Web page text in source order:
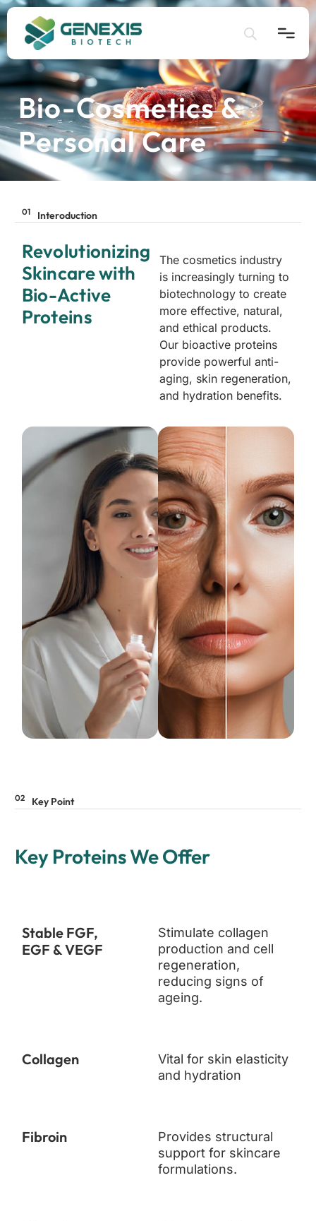
Bio-Cosmetics &
Personal Care
01 Interoduction
Revolutionizing
Skincare with
Bio-Active
Proteins
The cosmetics industry
is increasingly turning to
biotechnology to create
more effective, natural,
and ethical products.
Our bioactive proteins
provide powerful anti-
aging, skin regeneration,
and hydration benefits.
02 Key Point
Key Proteins We Offer
Stable FGF,
EGF & VEGF
Stimulate collagen
production and cell
regeneration,
reducing signs of
ageing.
Collagen
Vital for skin elasticity
and hydration
Fibroin
Provides structural
support for skincare
formulations.
Home
Application
About